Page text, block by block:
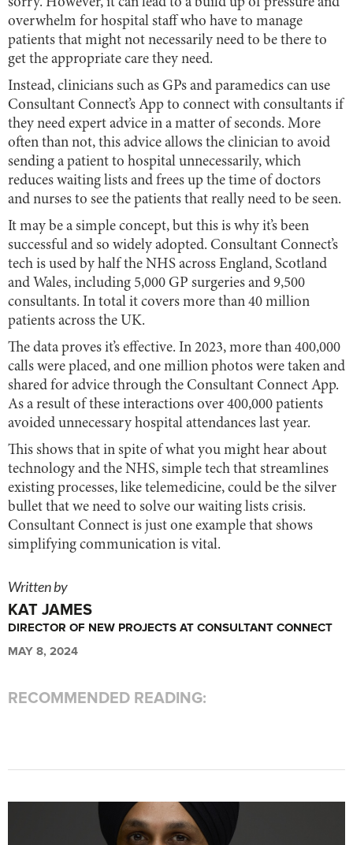
overwhelm for hospital staff who have to manage
patients that might not necessarily need to be there to
get the appropriate care they need.
Instead, clinicians such as GPs and paramedics can use
Consultant Connect’s App to connect with consultants if
they need expert advice in a matter of seconds. More
often than not, this advice allows the clinician to avoid
sending a patient to hospital unnecessarily, which
reduces waiting lists and frees up the time of doctors
and nurses to see the patients that really need to be seen.
It may be a simple concept, but this is why it’s been
successful and so widely adopted. Consultant Connect’s
tech is used by half the NHS across England, Scotland
and Wales, including 5,000 GP surgeries and 9,500
consultants. In total it covers more than 40 million
patients across the UK.
The data proves it’s effective. In 2023, more than 400,000
calls were placed, and one million photos were taken and
shared for advice through the Consultant Connect App.
As a result of these interactions over 400,000 patients
avoided unnecessary hospital attendances last year.
This shows that in spite of what you might hear about
technology and the NHS, simple tech that streamlines
existing processes, like telemedicine, could be the silver
bullet that we need to solve our waiting lists crisis.
Consultant Connect is just one example that shows
simplifying communication is vital.
Written by
KAT JAMES
DIRECTOR OF NEW PROJECTS AT CONSULTANT CONNECT
MAY 8, 2024
RECOMMENDED READING: